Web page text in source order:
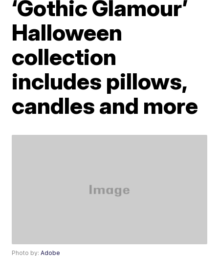
‘Gothic Glamour’
Halloween
collection
includes pillows,
candles and more
Photo by:Adobe